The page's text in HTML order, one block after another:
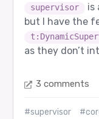
supervisor is
but I have the
as they don’t
3 comments
#supervisor